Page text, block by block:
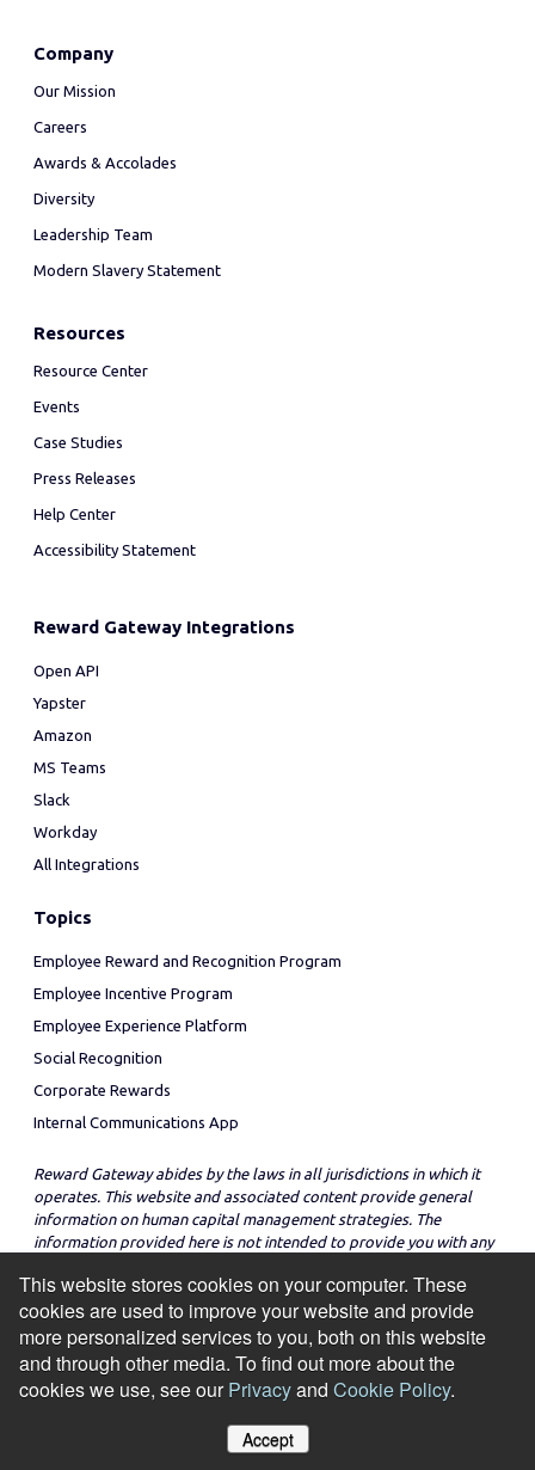
This website stores cookies on your computer. These
cookies are used to improve your website and provide
more personalized services to you, both on this website
and through other media. To find out more about the
cookies we use, see ourPrivacyand Cookie Policy.
Accept
Company
Our Mission
Careers
Awards & Accolades
Diversity
Leadership Team
Modern Slavery Statement
Resources
Resource Center
Events
Case Studies
Press Releases
Help Center
Accessibility Statement
Reward Gateway Integrations
Open API
Yapster
Amazon
MS Teams
Slack
Workday
All Integrations
Topics
Employee Reward and Recognition Program
Employee Incentive Program
Employee Experience Platform
Social Recognition
Corporate Rewards
Internal Communications App
Reward Gateway abides by the laws in all jurisdictions in which it
operates. This website and associated content provide general
information on human capital management strategies. The
information provided here is not intended to provide you with any
strategies in any particular jurisdiction.
© Copyright 2026
Privacy Notice